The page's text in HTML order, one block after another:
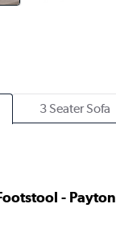
3 Seater Sofa
- Payton